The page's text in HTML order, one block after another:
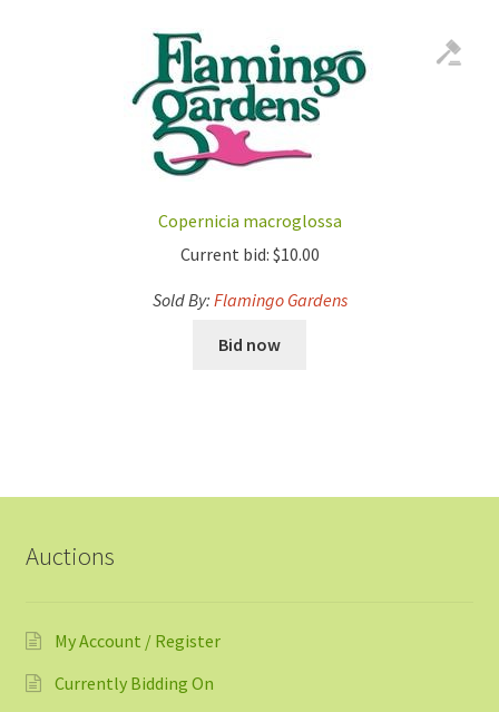
Copernicia macroglossa
Current bid: $10.00
Sold By: Flamingo Gardens
Bid now
Auctions
My Account / Register
Currently Bidding On